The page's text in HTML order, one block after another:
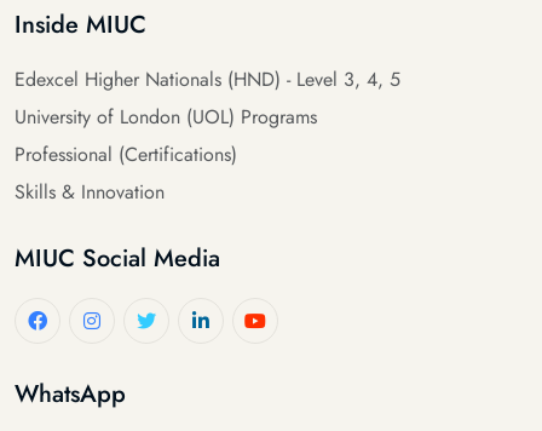
Inside MIUC
Edexcel Higher Nationals (HND) - Level 3, 4, 5
University of London (UOL) Programs
Professional (Certifications)
Skills & Innovation
MIUC Social Media
WhatsApp